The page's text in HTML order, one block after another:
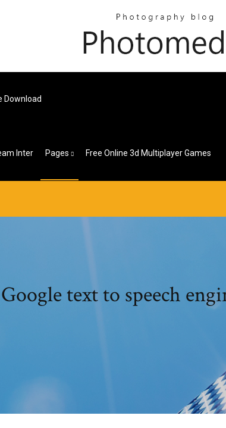
Download
Inter Pages Free Online 3d Multiplayer Games
Google text to speech